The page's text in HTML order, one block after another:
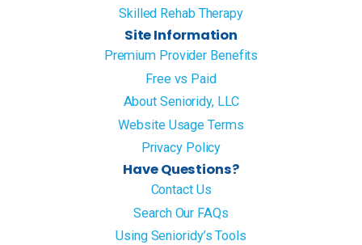
Skilled Rehab Therapy
Site Information
Premium Provider Benefits
Free vs Paid
About Senioridy, LLC
Website Usage Terms
Privacy Policy
Have Questions?
Contact Us
Search Our FAQs
Using Senioridy’s Tools